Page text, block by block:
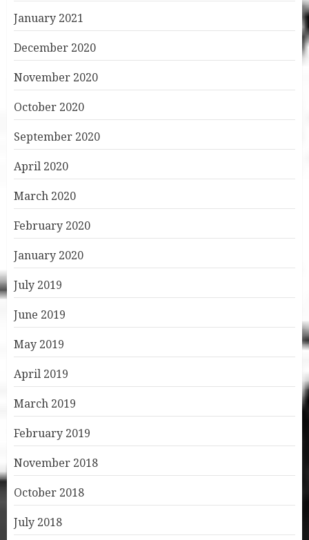
January 2021
December 2020
November 2020
October 2020
September 2020
April 2020
March 2020
February 2020
January 2020
July 2019
June 2019
May 2019
April 2019
March 2019
February 2019
November 2018
October 2018
July 2018